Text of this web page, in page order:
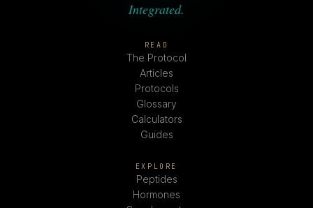
Integrated.
READ
The Protocol
Articles
Protocols
Glossary
Calculators
Guides
EXPLORE
Peptides
Hormones